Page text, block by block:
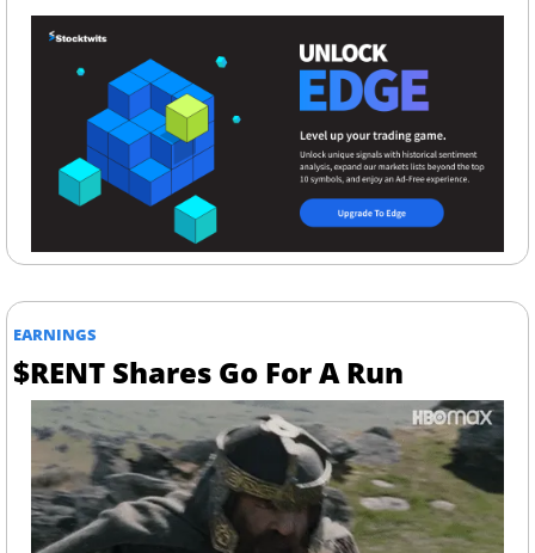
EARNINGS
$RENT Shares Go For A Run